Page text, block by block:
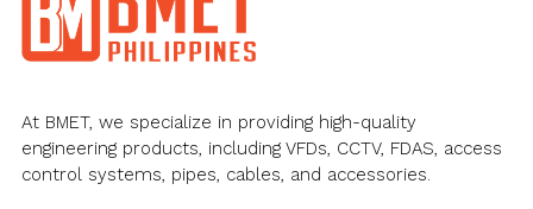
At BMET, we specialize in providing high-quality
engineering products, including VFDs, CCTV, FDAS, access
control systems, pipes, cables, and accessories.